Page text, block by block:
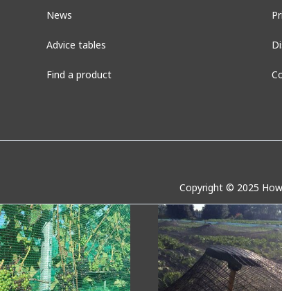
News
Advice tables
Find a product
Copyright © 2025